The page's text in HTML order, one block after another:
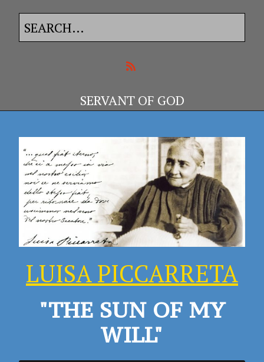
SERVANT OF GOD
LUISA PICCARRETA
"THE SUN OF MY
WILL"